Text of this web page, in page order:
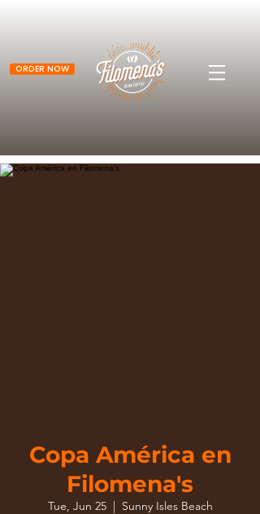
ORDER NOW
Copa América en
Filomena's
Tue, Jun 25
  |
Sunny Isles Beach